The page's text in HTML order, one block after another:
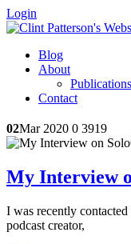
Login
Blog
About
Publications
Contact
02Mar 2020 0 3919
My Interview
I was recently
podcast creator,